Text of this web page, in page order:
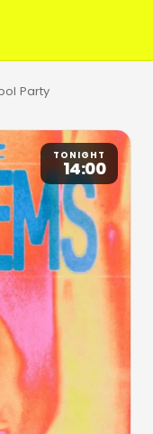
Party
TONIGHT
14:00